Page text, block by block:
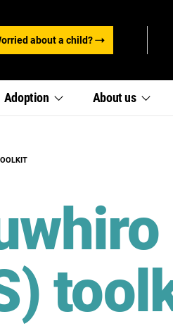
about a child?
Adoption
,
section
Aboutus
,